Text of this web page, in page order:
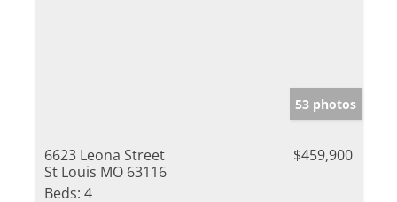
53 photos
6623 Leona Street
St Louis MO 63116
$459,900
Beds: 4